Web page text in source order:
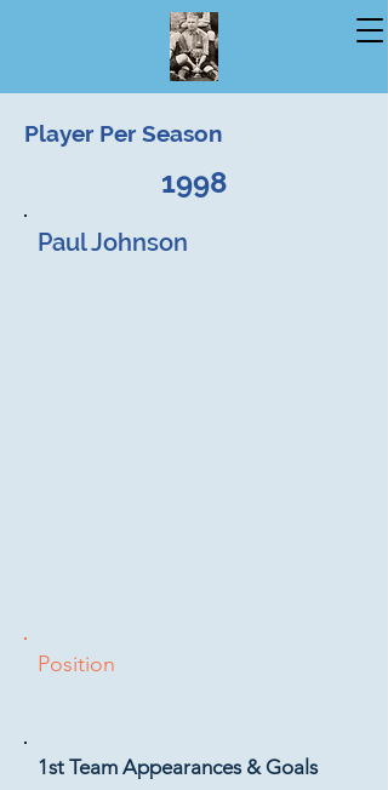
Player Per Season
1998
Paul Johnson
Position
1st Team Appearances & Goals